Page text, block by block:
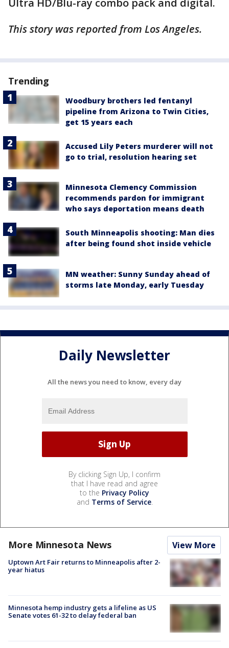
Ultra HD/Blu-ray combo pack and digital.
This story was reported from Los Angeles.
Trending
Woodbury brothers led fentanyl
pipeline from Arizona to Twin Cities,
get 15 years each
Accused Lily Peters murderer will not
go to trial, resolution hearing set
Minnesota Clemency Commission
recommends pardon for immigrant
who says deportation means death
South Minneapolis shooting: Man dies
after being found shot inside vehicle
MN weather: Sunny Sunday ahead of
storms late Monday, early Tuesday
Daily Newsletter
All the news you need to know, every day
By clicking Sign Up, I confirm
that I have read and agree
to the Privacy Policy
and Terms of Service.
More Minnesota News View More
Uptown Art Fair returns to Minneapolis after 2-
year hiatus
Minnesota hemp industry gets a lifeline as US
Senate votes 61-32 to delay federal ban